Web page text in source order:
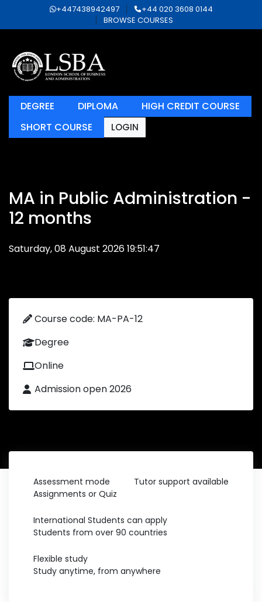
+447438942497
+44 020 3608 0144
BROWSE COURSES
DEGREE DIPLOMA
HIGH CREDIT COURSE
SHORT COURSE
LOGIN
MA in Public Administration -
12 months
Saturday, 08 August 2026 19:51:47
Course code: MA-PA-12
Degree
Online
Admission open 2026
Assessment mode
Assignments or Quiz
Tutor support available
International Students can apply
Students from over 90 countries
Flexible study
Study anytime, from anywhere